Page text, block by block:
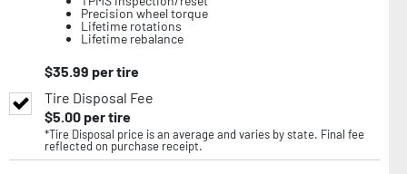
Precision wheel torque
Lifetime rotations
Lifetime rebalance
$35.99 per tire
Tire Disposal Fee
$5.00per tire
*Tire Disposal price is an average and varies by state. Final fee
reflected on purchase receipt.